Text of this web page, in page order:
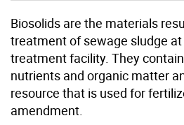
Biosolids are the materials
treatment of sewage sludge
treatment facility. They
nutrients and organic matter
resource that is used for
amendment.